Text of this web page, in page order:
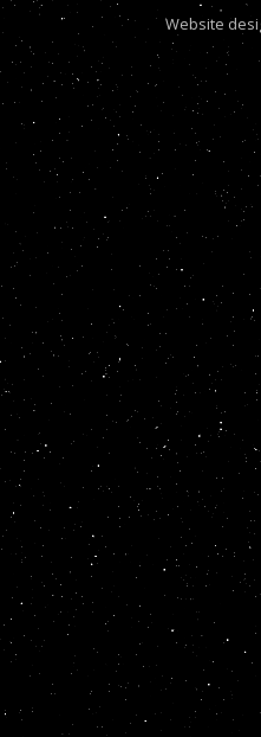
Website